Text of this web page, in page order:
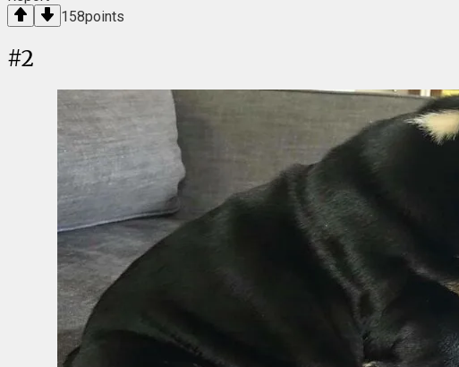
158points
#2